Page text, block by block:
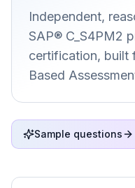
Independent,
SAP® C_S4PM2
certification, built
Based
Sample questions